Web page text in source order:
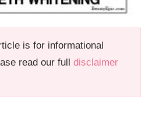
is for informational
read our fulldisclaimer